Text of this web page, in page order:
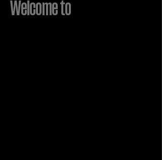
Welcome to